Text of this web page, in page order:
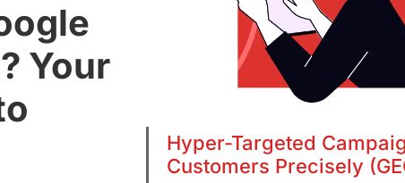
Your
Hyper-Targeted
Customers Precisely